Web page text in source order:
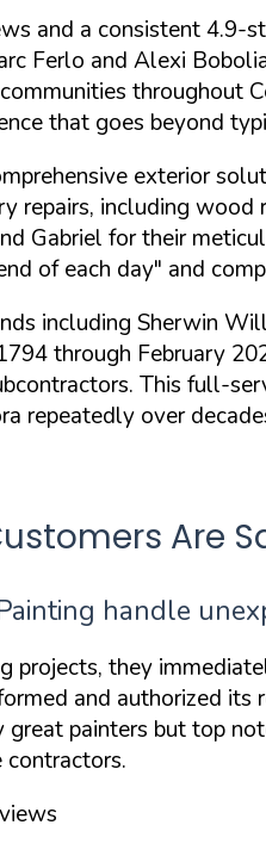
and a consistent4.9-
Ferlo and Alexi
throughout
that goes beyond
exterior
repairs, including
Gabriel for their
of each day" and
including Sherwin
through February
This full-
repeatedly over
Are
handle
projects, they
and authorized its
great painters but top